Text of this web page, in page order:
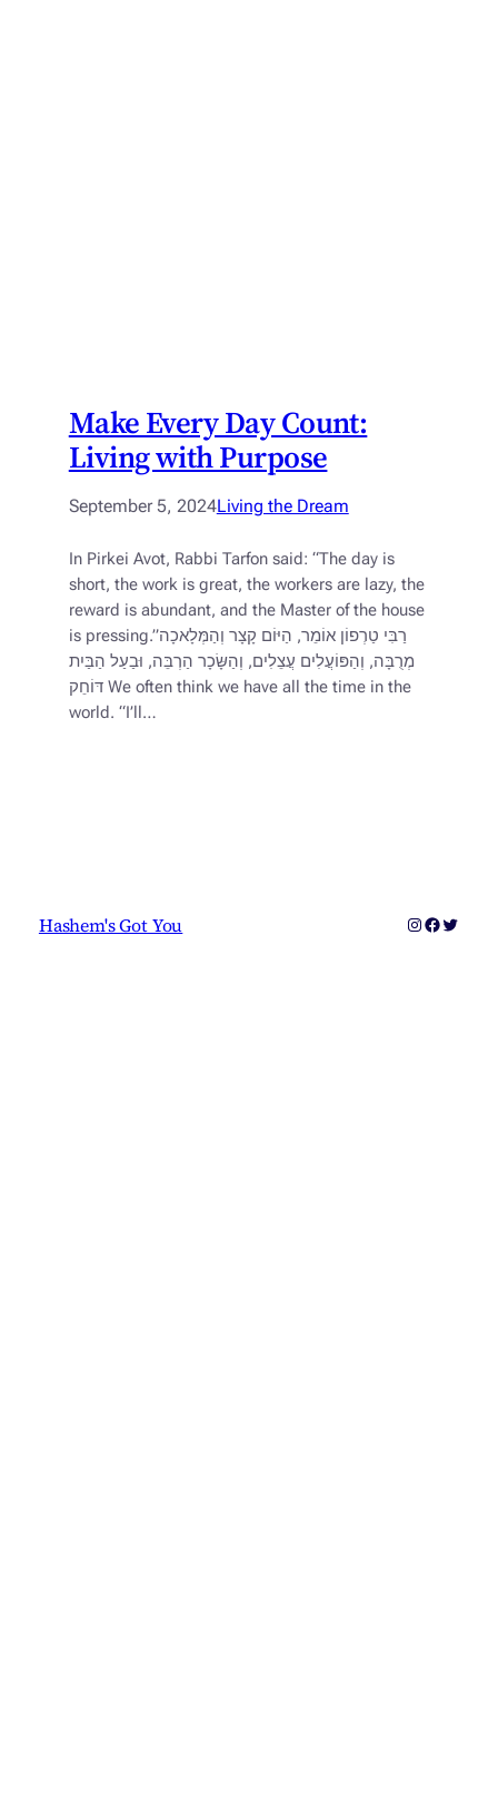
Make Every Day Count:
Living with Purpose
September 5, 2024Living the Dream
In Pirkei Avot, Rabbi Tarfon said: “The day is
short, the work is great, the workers are lazy, the
reward is abundant, and the Master of the house
is pressing.”רַבִּי טַרְפוֹן אוֹמֵר, הַיּוֹם קָצָר וְהַמְּלָאכָה
מְרֻבָּה, וְהַפּוֹעֲלִים עֲצֵלִים, וְהַשָּׂכָר הַרְבֵּה, וּבַעַל הַבַּיִת
דּוֹחֵק We often think we have all the time in the
world. “I’ll…
Hashem's Got You Instagram
Twitter